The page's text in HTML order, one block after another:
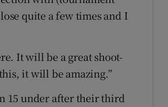
quite a few times and I
It will be a great shoot-
it will be amazing.”
15 under after their third